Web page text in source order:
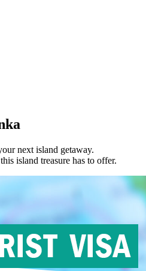
next island getaway.
island treasure has to offer.